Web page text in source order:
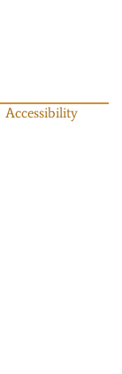
Accessibility